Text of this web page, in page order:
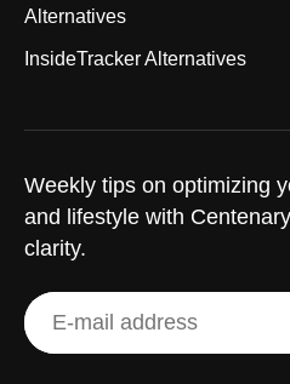
Weekly tips on optimizing
and lifestyle with
clarity.
Alternatives
InsideTracker Alternatives